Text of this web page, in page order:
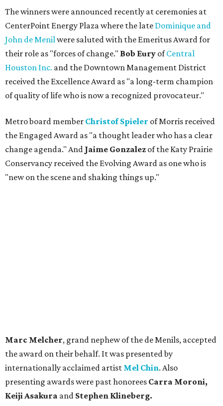
The winners were announced recently at ceremonies at
CenterPoint Energy Plaza where the late Dominique and
John de Menilwere saluted with the Emeritus Award for
their role as "forces of change." Bob Eury ofCentral
Houston Inc. and the Downtown Management District
received the Excellence Award as "a long-term champion
of quality of life who is now a recognized provocateur."
Metro board member Christof Spieler of Morris received
the Engaged Award as "a thought leader who has a clear
change agenda." And Jaime Gonzalez of the Katy Prairie
Conservancy received the Evolving Award as one who is
"new on the scene and shaking things up."
Marc Melcher, grand nephew of the de Menils, accepted
the award on their behalf. It was presented by
internationally acclaimed artist Mel Chin. Also
presenting awards were past honorees Carra Moroni,
Keiji Asakura and Stephen Klineberg.